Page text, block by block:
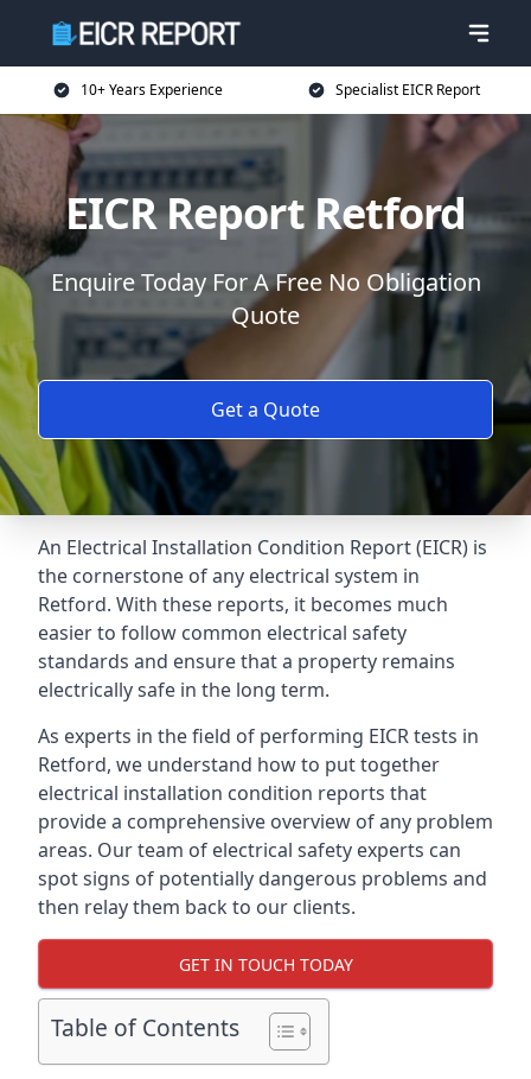
10+ Years Experience Specialist EICR Report
EICR Report Retford
Enquire Today For A Free No Obligation
Quote
Get a Quote
An Electrical Installation Condition Report (EICR) is
the cornerstone of any electrical system in
Retford. With these reports, it becomes much
easier to follow common electrical safety
standards and ensure that a property remains
electrically safe in the long term.
As experts in the field of performing EICR tests in
Retford, we understand how to put together
electrical installation condition reports that
provide a comprehensive overview of any problem
areas. Our team of electrical safety experts can
spot signs of potentially dangerous problems and
then relay them back to our clients.
GET IN TOUCH TODAY
Table of Contents